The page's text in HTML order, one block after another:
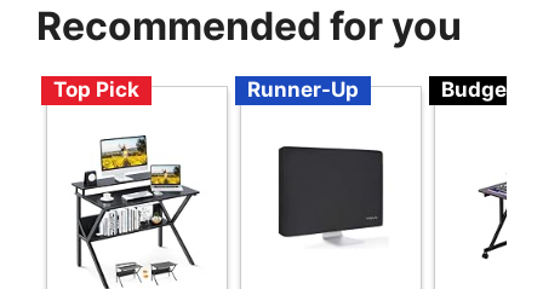
Recommended for you
Top Pick Runner-Up Budget